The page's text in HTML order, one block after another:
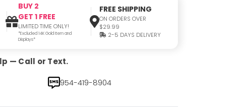
BUY 2
GET 1 FREE
LIMITED TIME ONLY!
*Excluded 14K Gold Item and
Displays*
FREE SHIPPING
ON ORDERS OVER
$29.99
2-5 DAYS DELIVERY
— Call or Text.
954-419-8904